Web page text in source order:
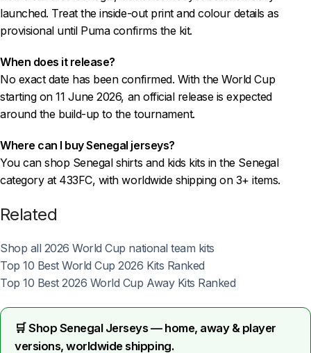
launched. Treat the inside-out print and colour details as
provisional until Puma confirms the kit.
When does it release?
No exact date has been confirmed. With the World Cup
starting on 11 June 2026, an official release is expected
around the build-up to the tournament.
Where can I buy Senegal jerseys?
You can shop Senegal shirts and kids kits in the Senegal
category at 433FC, with worldwide shipping on 3+ items.
Related
Shop all 2026 World Cup national team kits
Top 10 Best World Cup 2026 Kits Ranked
Top 10 Best 2026 World Cup Away Kits Ranked
🛒 Shop Senegal Jerseys — home, away & player
versions, worldwide shipping.